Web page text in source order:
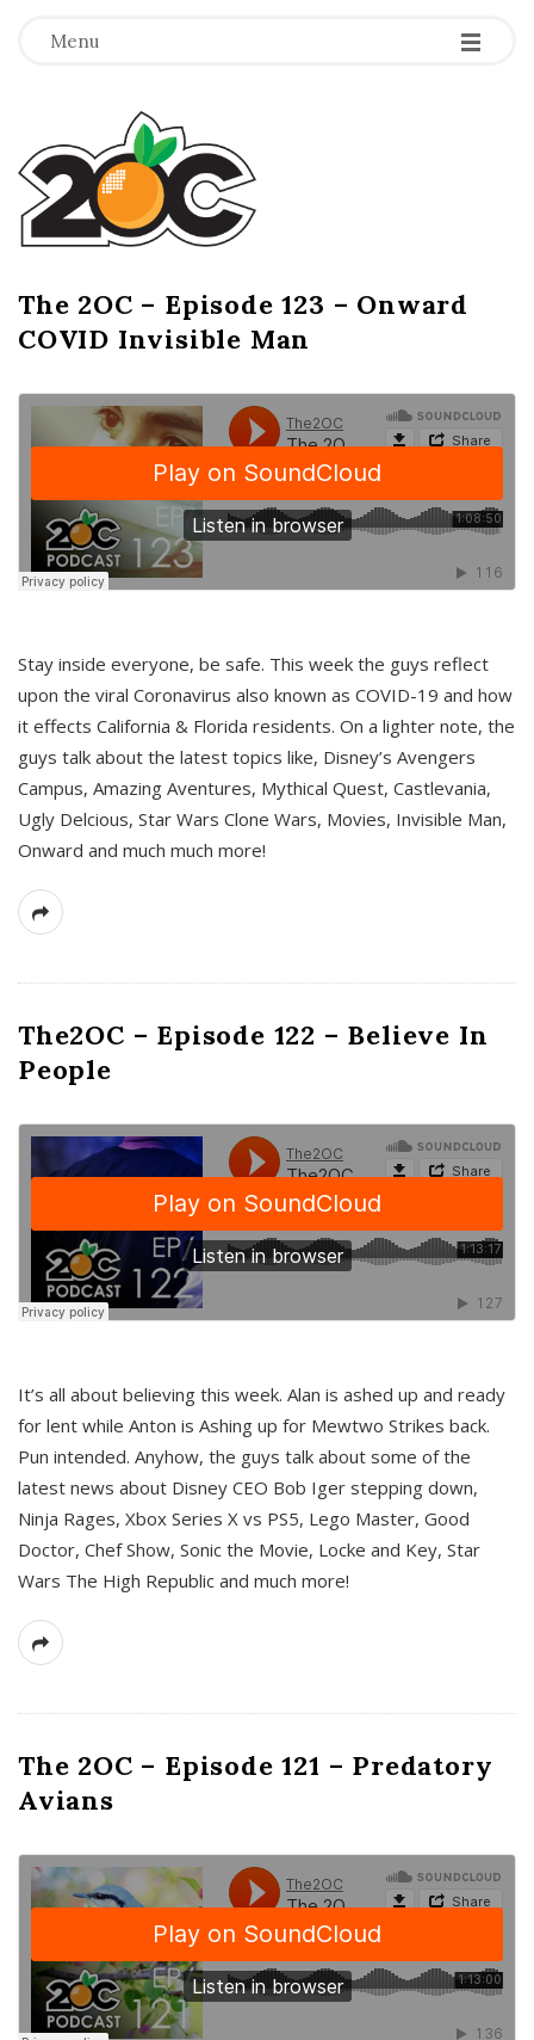
Menu -
-
-
T
h
e
2
O
C
The 2OC – Episode 123 – Onward
COVID Invisible Man
Stay inside everyone, be safe. This week the guys reflect
upon the viral Coronavirus also known as COVID-19 and how
it effects California & Florida residents. On a lighter note, the
guys talk about the latest topics like, Disney’s Avengers
Campus, Amazing Aventures, Mythical Quest, Castlevania,
Ugly Delcious, Star Wars Clone Wars, Movies, Invisible Man,
Onward and much much more!
The2OC – Episode 122 – Believe In
People
It’s all about believing this week. Alan is ashed up and ready
for lent while Anton is Ashing up for Mewtwo Strikes back.
Pun intended. Anyhow, the guys talk about some of the
latest news about Disney CEO Bob Iger stepping down,
Ninja Rages, Xbox Series X vs PS5, Lego Master, Good
Doctor, Chef Show, Sonic the Movie, Locke and Key, Star
Wars The High Republic and much more!
The 2OC – Episode 121 – Predatory
Avians